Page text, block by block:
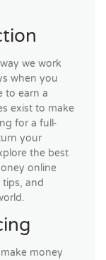
we work
when you
to earn a
exist to make
for a full-
your
the best
online
and
money